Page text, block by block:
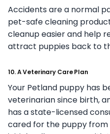
Accidents are a normal
pet-safe cleaning
cleanup easier and help
attract puppies back to
10. A Veterinary Care Plan
Your Petland puppy has
veterinarian since birth,
has a state-licensed
cared for the puppy from